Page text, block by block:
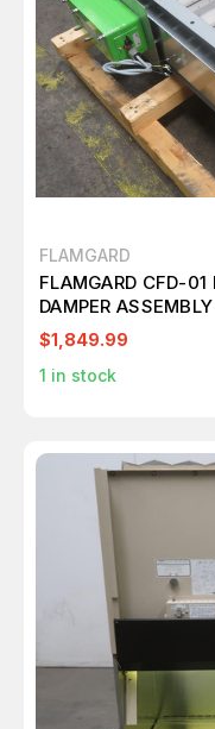
FLAMGARD
FLAMGARD CFD-01
DAMPER
$1,849.99
1 in stock